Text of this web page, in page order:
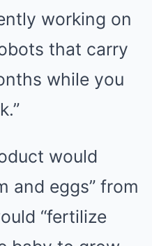
working on
that carry
while you
would
and eggs” from
“fertilize